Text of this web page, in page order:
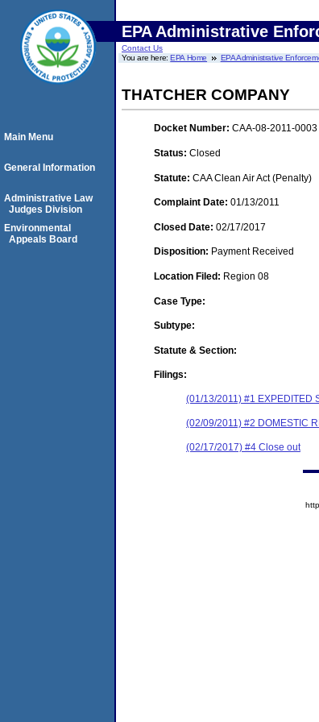
EPA Administrative
Contact Us
You are here:EPA Home EPA Administrative
THATCHER COMPANY
Docket Number: CAA-08-2011-0003
Status: Closed
Statute: CAA Clean Air Act (Penalty)
Complaint Date: 01/13/2011
Closed Date: 02/17/2017
Disposition: Payment Received
Location Filed: Region 08
Case Type:
Subtype:
Statute & Section:
Filings:
(01/13/2011) #1 EXPEDITED
(02/09/2011) #2 DOMESTIC
(02/17/2017) #4 Close out
Main Menu
General Information
Administrative Law
Judges Division
Environmental
Appeals Board